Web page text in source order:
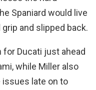
Spaniard would live
and slipped back.
Ducati just ahead
while Miller also
late on to